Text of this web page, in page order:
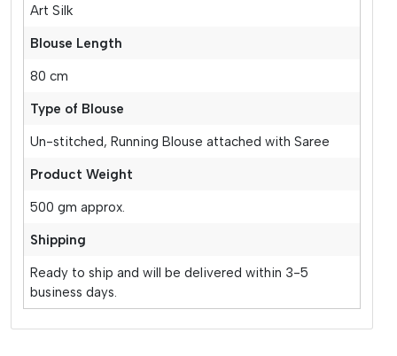
Art Silk
Blouse Length
80 cm
Type of Blouse
Un-stitched, Running Blouse attached with Saree
Product Weight
500 gm approx.
Shipping
Ready to ship and will be delivered within 3-5
business days.